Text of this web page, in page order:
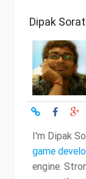
Dipak
I'm Dipak
game
engine.